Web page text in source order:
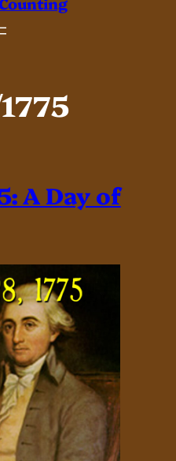
A Day of